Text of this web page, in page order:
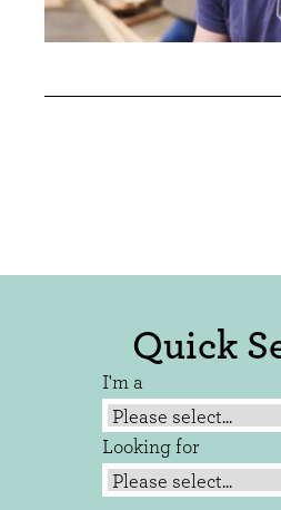
Quick
I'm a
Looking for